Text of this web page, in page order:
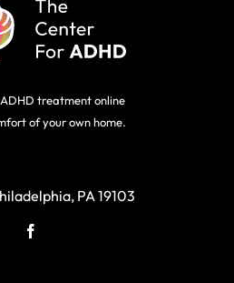
treatment online
of your own home.
PA 19103